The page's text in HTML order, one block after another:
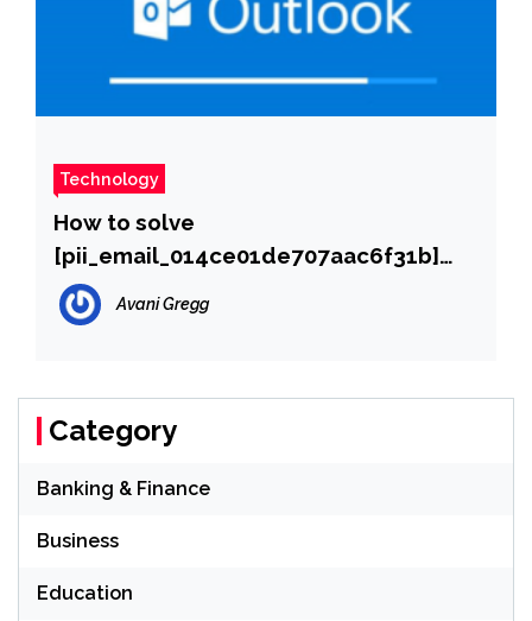
Technology
How to solve
[pii_email_014ce01de707aac6f31b]
error?
Avani Gregg
Category
Banking & Finance
Business
Education